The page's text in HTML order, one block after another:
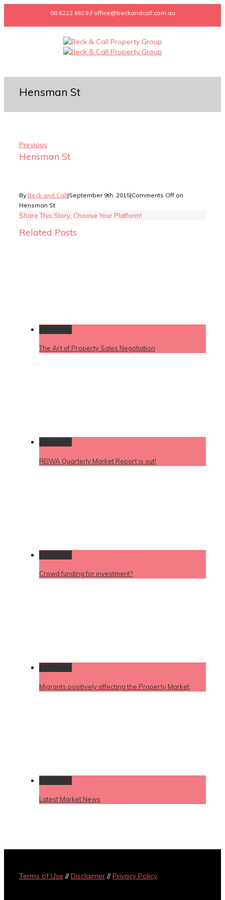
08 6222 6619 // office@beckandcall.com.au
Hensman St
Previous
Hensman St
By Beck and Call|September 9th, 2015|Comments Off on
Hensman St
Share This Story, Choose Your Platform!
Related Posts
The Art of Property Sales Negotiation
REIWA Quarterly Market Report is out!
Crowd funding for investment?
Migrants positively affecting the Property Market
Latest Market News
Terms of Use //Disclaimer //Privacy Policy